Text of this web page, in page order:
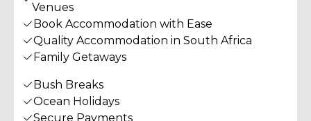
Venues
Book Accommodation with Ease
Quality Accommodation in South Africa
Family Getaways
Bush Breaks
Ocean Holidays
Secure Payments